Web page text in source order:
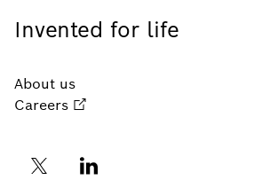
Invented for life
About us
Careers